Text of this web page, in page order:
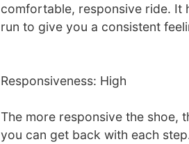
comfortable, responsive ride. It
run to give you a consistent
Responsiveness: High
The more responsive the shoe,
you can get back with each